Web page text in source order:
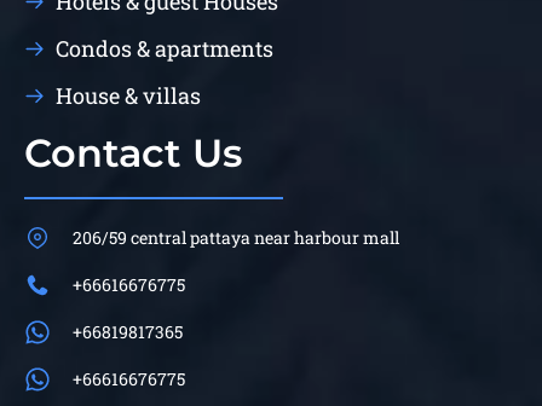
Condos & apartments
House & villas
Contact Us
206/59 central pattaya near harbour mall
+66616676775
+66819817365
+66616676775